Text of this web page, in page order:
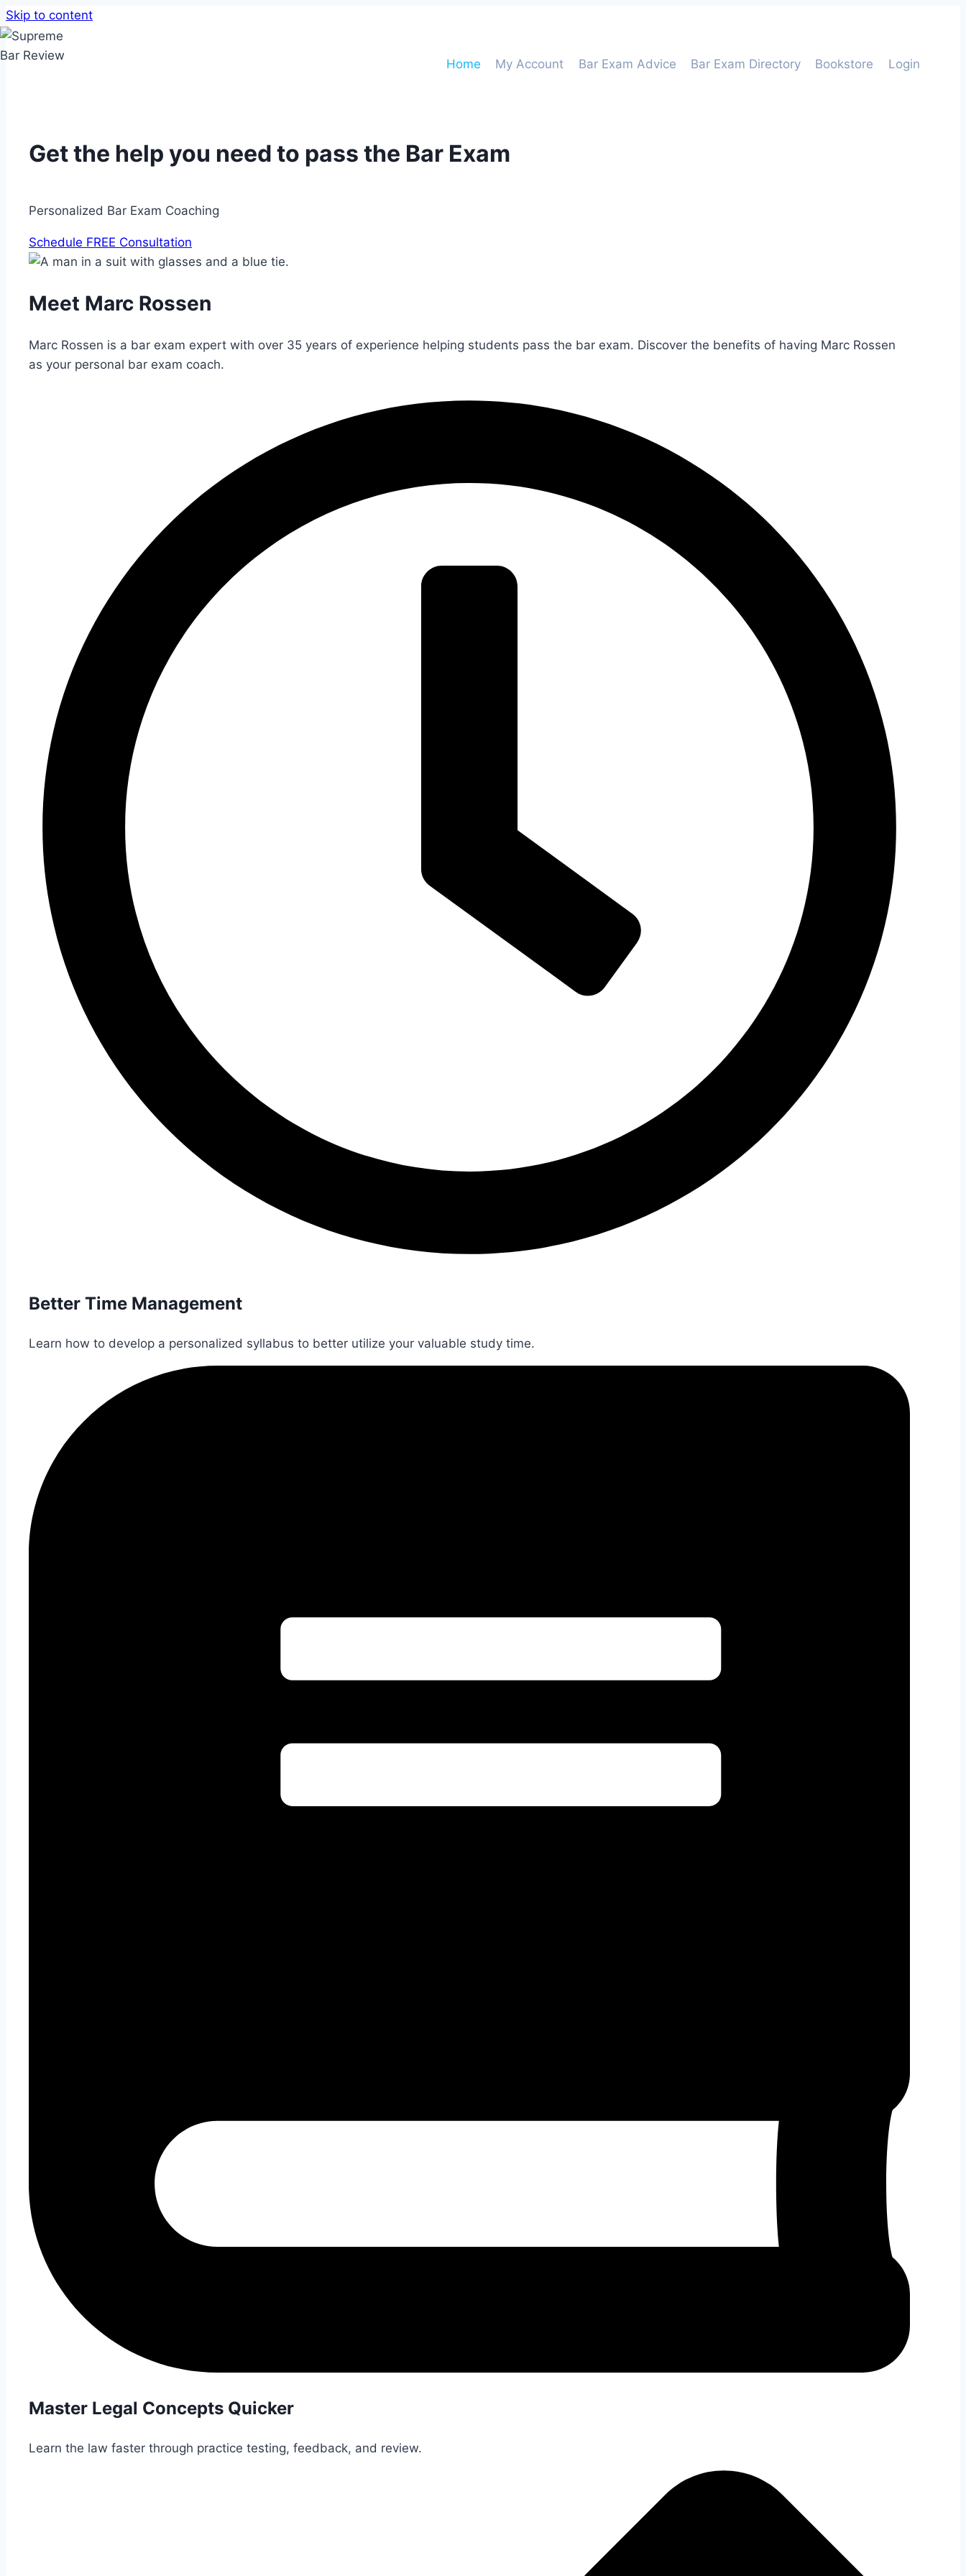
Skip to content
Home My Account Bar Exam Advice Bar Exam Directory Bookstore Login
Get the help you need to pass the Bar Exam
Personalized Bar Exam Coaching
Schedule FREE Consultation
Meet Marc Rossen
Marc Rossen is a bar exam expert with over 35 years of experience helping students pass the bar exam. Discover the benefits of having Marc Rossen
as your personal bar exam coach.
Better Time Management
Learn how to develop a personalized syllabus to better utilize your valuable study time.
Master Legal Concepts Quicker
Learn the law faster through practice testing, feedback, and review.